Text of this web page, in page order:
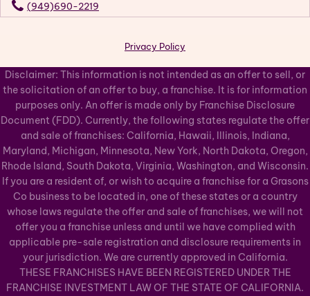
(949)690-2219
Privacy Policy
Disclaimer: This information is not intended as an offer to sell, or
the solicitation of an offer to buy, a franchise. It is for information
purposes only. An offer is made only by Franchise Disclosure
Document (FDD). Currently, the following states regulate the offer
and sale of franchises: California, Hawaii, Illinois, Indiana,
Maryland, Michigan, Minnesota, New York, North Dakota, Oregon,
Rhode Island, South Dakota, Virginia, Washington, and Wisconsin.
If you are a resident of, or wish to acquire a franchise for a Grasons
Co business to be located in, one of these states or a country
whose laws regulate the offer and sale of franchises, we will not
offer you a franchise unless and until we have complied with
applicable pre-sale registration and disclosure requirements in
your jurisdiction. We are currently approved in California.
THESE FRANCHISES HAVE BEEN REGISTERED UNDER THE
FRANCHISE INVESTMENT LAW OF THE STATE OF CALIFORNIA.